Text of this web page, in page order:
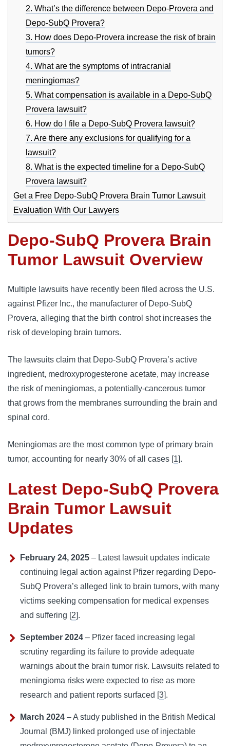
2. What’s the difference between Depo-Provera and
Depo-SubQ Provera?
3. How does Depo-Provera increase the risk of brain
tumors?
4. What are the symptoms of intracranial
meningiomas?
5. What compensation is available in a Depo-SubQ
Provera lawsuit?
6. How do I file a Depo-SubQ Provera lawsuit?
7. Are there any exclusions for qualifying for a
lawsuit?
8. What is the expected timeline for a Depo-SubQ
Provera lawsuit?
Get a Free Depo-SubQ Provera Brain Tumor Lawsuit
Evaluation With Our Lawyers
Depo-SubQ Provera Brain
Tumor Lawsuit Overview
Multiple lawsuits have recently been filed across the U.S.
against Pfizer Inc., the manufacturer of Depo-SubQ
Provera, alleging that the birth control shot increases the
risk of developing brain tumors.
The lawsuits claim that Depo-SubQ Provera’s active
ingredient, medroxyprogesterone acetate, may increase
the risk of meningiomas, a potentially-cancerous tumor
that grows from the membranes surrounding the brain and
spinal cord.
Meningiomas are the most common type of primary brain
tumor, accounting for nearly 30% of all cases [1].
Latest Depo-SubQ Provera
Brain Tumor Lawsuit
Updates
February 24, 2025 – Latest lawsuit updates indicate
continuing legal action against Pfizer regarding Depo-
SubQ Provera’s alleged link to brain tumors, with many
victims seeking compensation for medical expenses
and suffering [2].
September 2024 – Pfizer faced increasing legal
scrutiny regarding its failure to provide adequate
warnings about the brain tumor risk. Lawsuits related to
meningioma risks were expected to rise as more
research and patient reports surfaced [3].
March 2024 – A study published in the British Medical
Journal (BMJ) linked prolonged use of injectable